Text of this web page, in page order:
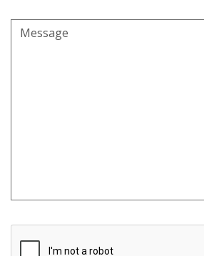
Message